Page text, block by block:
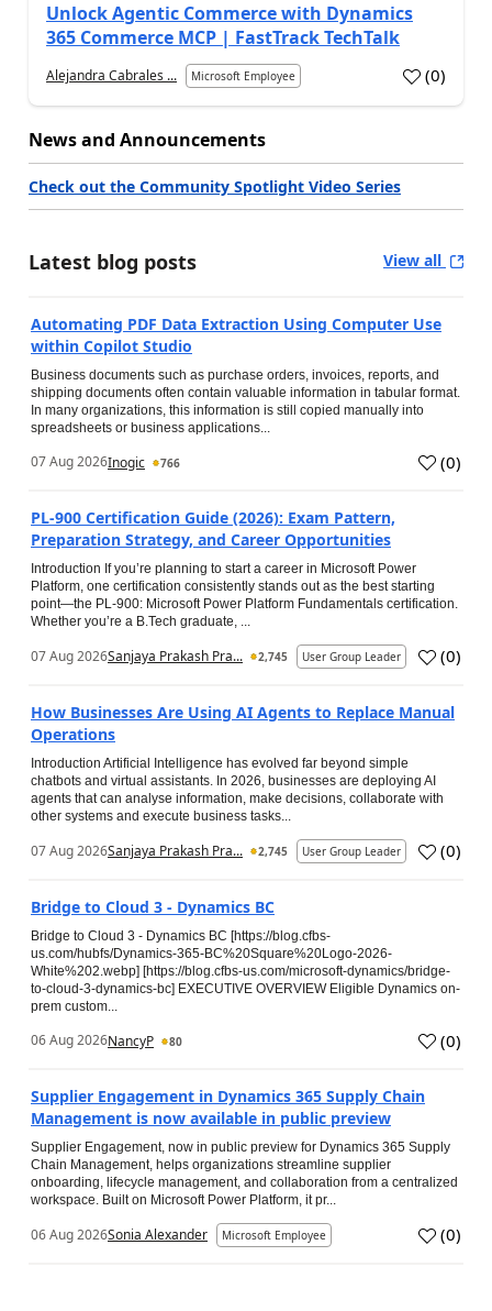
Unlock Agentic Commerce with Dynamics
365 Commerce MCP | FastTrack TechTalk
Alejandra Cabrales ... Microsoft Employee (0)
News and Announcements
Check out the Community Spotlight Video Series
Latest blog posts View all
Automating PDF Data Extraction Using Computer Use
within Copilot Studio
Business documents such as purchase orders, invoices, reports, and
shipping documents often contain valuable information in tabular format.
In many organizations, this information is still copied manually into
spreadsheets or business applications...
07 Aug 2026Inogic 766 (0)
PL-900 Certification Guide (2026): Exam Pattern,
Preparation Strategy, and Career Opportunities
Introduction If you’re planning to start a career in Microsoft Power
Platform, one certification consistently stands out as the best starting
point—the PL-900: Microsoft Power Platform Fundamentals certification.
Whether you’re a B.Tech graduate, ...
07 Aug 2026Sanjaya Prakash Pra... 2,745 User Group Leader (0)
How Businesses Are Using AI Agents to Replace Manual
Operations
Introduction Artificial Intelligence has evolved far beyond simple
chatbots and virtual assistants. In 2026, businesses are deploying AI
agents that can analyse information, make decisions, collaborate with
other systems and execute business tasks...
07 Aug 2026Sanjaya Prakash Pra... 2,745 User Group Leader (0)
Bridge to Cloud 3 - Dynamics BC
Bridge to Cloud 3 - Dynamics BC [https://blog.cfbs-
us.com/hubfs/Dynamics-365-BC%20Square%20Logo-2026-
White%202.webp] [https://blog.cfbs-us.com/microsoft-dynamics/bridge-
to-cloud-3-dynamics-bc] EXECUTIVE OVERVIEW Eligible Dynamics on-
prem custom...
06 Aug 2026NancyP 80 (0)
Supplier Engagement in Dynamics 365 Supply Chain
Management is now available in public preview
Supplier Engagement, now in public preview for Dynamics 365 Supply
Chain Management, helps organizations streamline supplier
onboarding, lifecycle management, and collaboration from a centralized
workspace. Built on Microsoft Power Platform, it pr...
06 Aug 2026Sonia Alexander Microsoft Employee (0)